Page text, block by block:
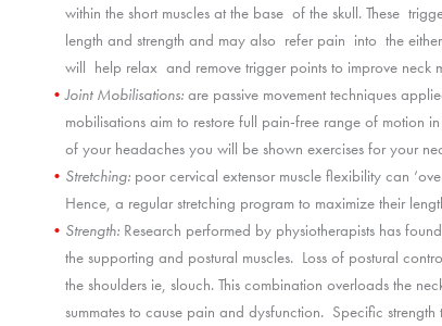
within the short muscles at the base of the skull. These
length and strength and may also refer pain into the
will help relax and remove trigger points to improve neck
Joint Mobilisations: are passive movement techniques
mobilisations aim to restore full pain-free range of motion
of your headaches you will be shown exercises for your
Stretching: poor cervical extensor muscle flexibility can
Hence, a regular stretching program to maximize their
Strength: Research performed by physiotherapists has
the supporting and postural muscles. Loss of postural
the shoulders ie, slouch. This combination overloads the
summates to cause pain and dysfunction. Specific